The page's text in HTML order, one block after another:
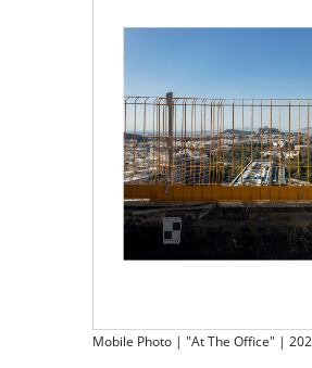
Mobile Photo | "At The Office" |